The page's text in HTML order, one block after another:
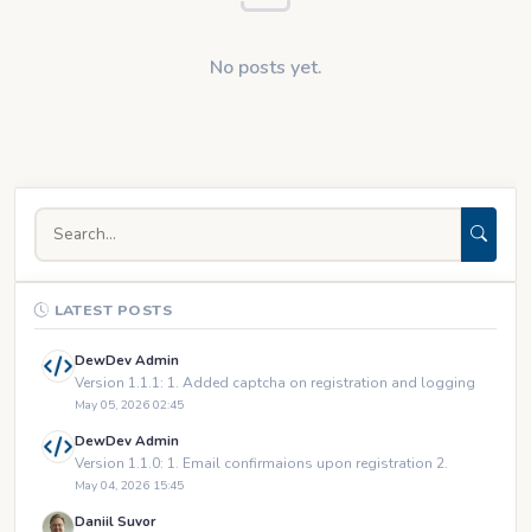
No posts yet.
LATEST POSTS
DewDev Admin
Version 1.1.1: 1. Added captcha on registration and logging
May 05, 2026 02:45
DewDev Admin
Version 1.1.0: 1. Email confirmaions upon registration 2.
May 04, 2026 15:45
Daniil Suvor